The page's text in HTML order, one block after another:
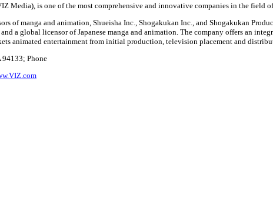
Media), is one of the most comprehensive and innovative companies in the field
of manga and animation, Shueisha Inc., Shogakukan Inc., and Shogakukan
a global licensor of Japanese manga and animation. The company offers an
animated entertainment from initial production, television placement and
94133; Phone